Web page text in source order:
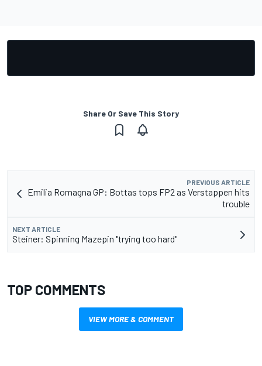
Share Or Save This Story
PREVIOUS ARTICLE
Emilia Romagna GP: Bottas tops FP2 as Verstappen hits
trouble
NEXT ARTICLE
Steiner: Spinning Mazepin "trying too hard"
TOP COMMENTS
VIEW MORE & COMMENT